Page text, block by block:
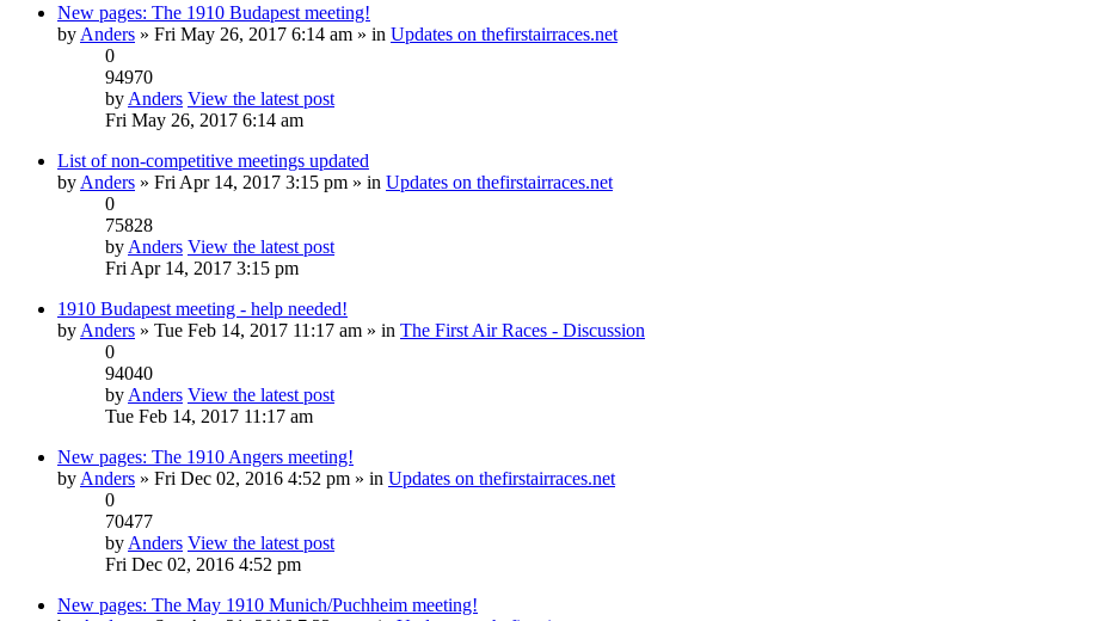
New pages: The 1910 Budapest meeting!
by Anders » Fri May 26, 2017 6:14 am » in Updates on thefirstairraces.net
0
94970
by Anders View the latest post
Fri May 26, 2017 6:14 am
List of non-competitive meetings updated
by Anders » Fri Apr 14, 2017 3:15 pm » in Updates on thefirstairraces.net
0
75828
by Anders View the latest post
Fri Apr 14, 2017 3:15 pm
1910 Budapest meeting - help needed!
by Anders » Tue Feb 14, 2017 11:17 am » in The First Air Races - Discussion
0
94040
by Anders View the latest post
Tue Feb 14, 2017 11:17 am
New pages: The 1910 Angers meeting!
by Anders » Fri Dec 02, 2016 4:52 pm » in Updates on thefirstairraces.net
0
70477
by Anders View the latest post
Fri Dec 02, 2016 4:52 pm
New pages: The May 1910 Munich/Puchheim meeting!